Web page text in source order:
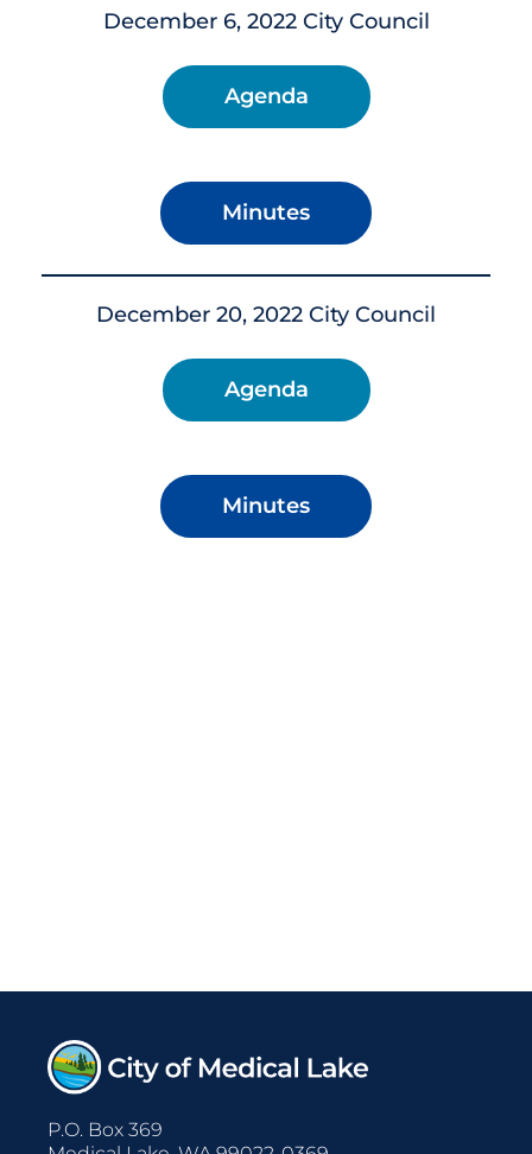
December 6, 2022 City Council
Agenda
Minutes
December 20, 2022 City Council
Agenda
Minutes
P.O. Box 369